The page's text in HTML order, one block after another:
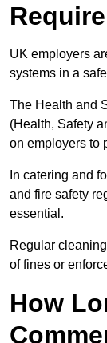
UK employers
systems in a
The Health and
(Health, Safety
on employers to
In catering and
and fire safety
essential.
Regular
of fines or
How